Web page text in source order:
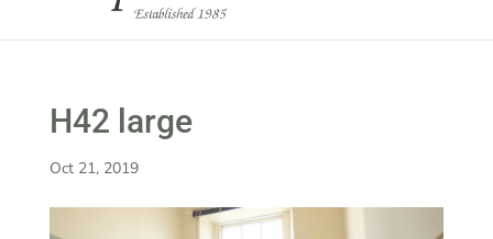
H42 large
Oct 21, 2019